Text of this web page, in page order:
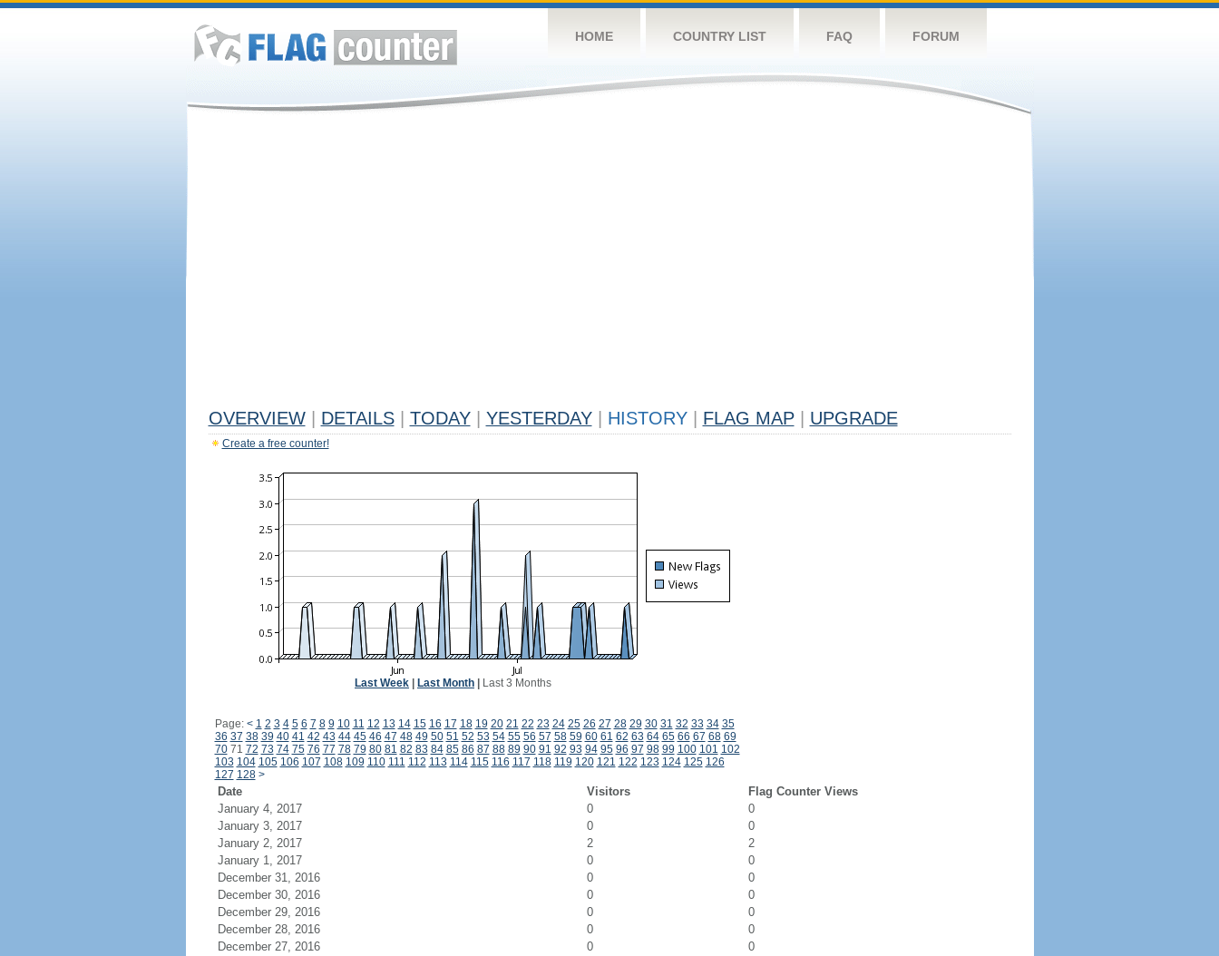
HOME COUNTRY LIST FAQ FORUM
OVERVIEW DETAILS TODAY YESTERDAY HISTORY FLAG MAP UPGRADE
Create a free counter!
Last Week Last Month Last 3 Months
Page: < 1 2 3 4 5 6 7 8 9 10 11 12 13 14 15 16 17 18 19 20 21 22 23 24 25 26 27 28 29 30 31 32 33 34 35
36 37 38 39 40 41 42 43 44 45 46 47 48 49 50 51 52 53 54 55 56 57 58 59 60 61 62 63 64 65 66 67 68 69
7071 72 73 74 75 76 77 78 79 80 81 82 83 84 85 86 87 88 89 90 91 92 93 94 95 96 97 98 99 100 101 102
103 104 105 106 107 108 109 110 111 112 113 114 115 116 117 118 119 120 121 122 123 124 125 126
127 128 >
Date Visitors
Flag Counter Views
January 4, 2017
0
0
January 3, 2017
0
0
January 2, 2017
2
2
January 1, 2017
0
0
December 31, 2016
0
0
December 30, 2016
0
0
December 29, 2016
0
0
December 28, 2016
0
0
December 27, 2016
0
0